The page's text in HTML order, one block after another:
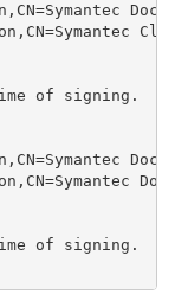
of signing.
of signing.